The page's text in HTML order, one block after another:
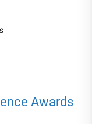
Awards